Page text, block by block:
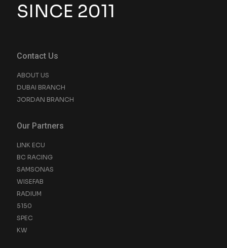
SINCE 2011
Contact Us
ABOUT US
DUBAI BRANCH
JORDAN BRANCH
Our Partners
LINK ECU
BC RACING
SAMSONAS
WISEFAB
RADIUM
5150
SPEC
KW